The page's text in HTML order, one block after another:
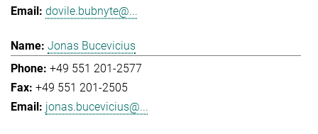
dovile.bubnyte@...
Jonas Bucevicius
+49 551 201-2577
+49 551 201-2505
jonas.bucevicius@...